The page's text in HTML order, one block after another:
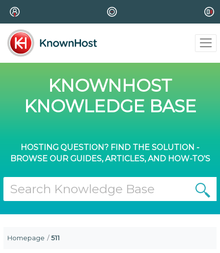
KNOWNHOST
KNOWLEDGE BASE
HOSTING QUESTION? FIND THE SOLUTION -
BROWSE OUR GUIDES, ARTICLES, AND HOW-TO'S
Homepage 511